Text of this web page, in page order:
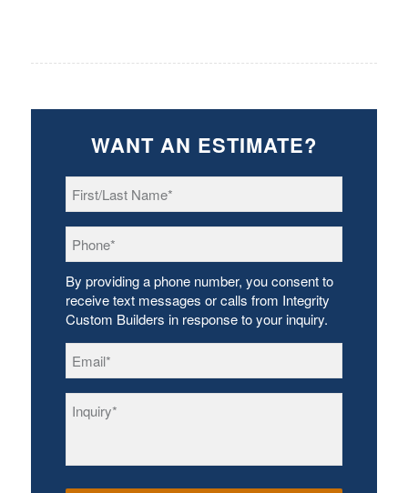
WANT AN ESTIMATE?
Name *
By providing a phone number, you consent to
receive text messages or calls from Integrity
Custom Builders in response to your inquiry.